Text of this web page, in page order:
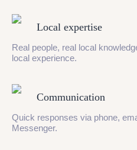
Local expertise
Real people, real local
local experience.
Communication
Quick responses via phone,
Messenger.